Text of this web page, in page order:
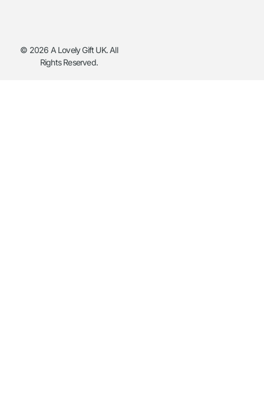
© 2026 A Lovely Gift UK. All
Rights Reserved.